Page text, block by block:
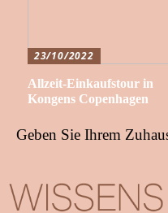
23/10/2022
Allzeit-Einkaufstour in
Kongens Copenhagen
Geben Sie Ihrem